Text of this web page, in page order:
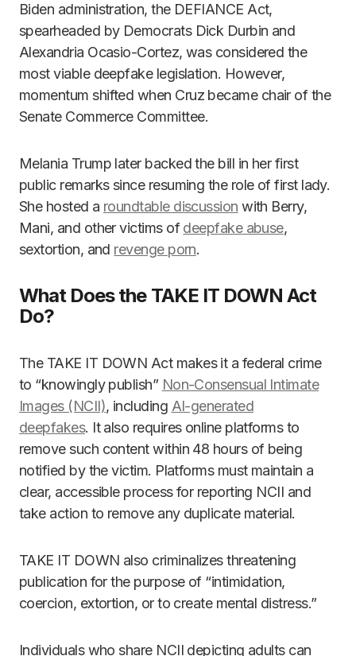
Biden administration, the DEFIANCE Act,
spearheaded by Democrats Dick Durbin and
Alexandria Ocasio-Cortez, was considered the
most viable deepfake legislation. However,
momentum shifted when Cruz became chair of the
Senate Commerce Committee.
Melania Trump later backed the bill in her first
public remarks since resuming the role of first lady.
She hosted a roundtable discussion with Berry,
Mani, and other victims ofdeepfake abuse,
sextortion, and revenge porn.
What Does the TAKE IT DOWN Act
Do?
The TAKE IT DOWN Act makes it a federal crime
to “knowingly publish” Non-Consensual Intimate
Images (NCII), including AI-generated
deepfakes. It also requires online platforms to
remove such content within 48 hours of being
notified by the victim. Platforms must maintain a
clear, accessible process for reporting NCII and
take action to remove any duplicate material.
TAKE IT DOWN also criminalizes threatening
publication for the purpose of “intimidation,
coercion, extortion, or to create mental distress.”
Individuals who share NCII depicting adults can